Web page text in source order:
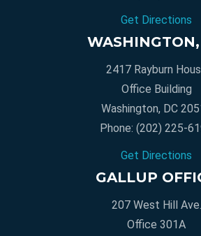
Get Directions
2417 Rayburn
Office Building
Washington, DC
Phone: (202) 225-
Get Directions
GALLUP
207 West Hill Ave.
Office 301A